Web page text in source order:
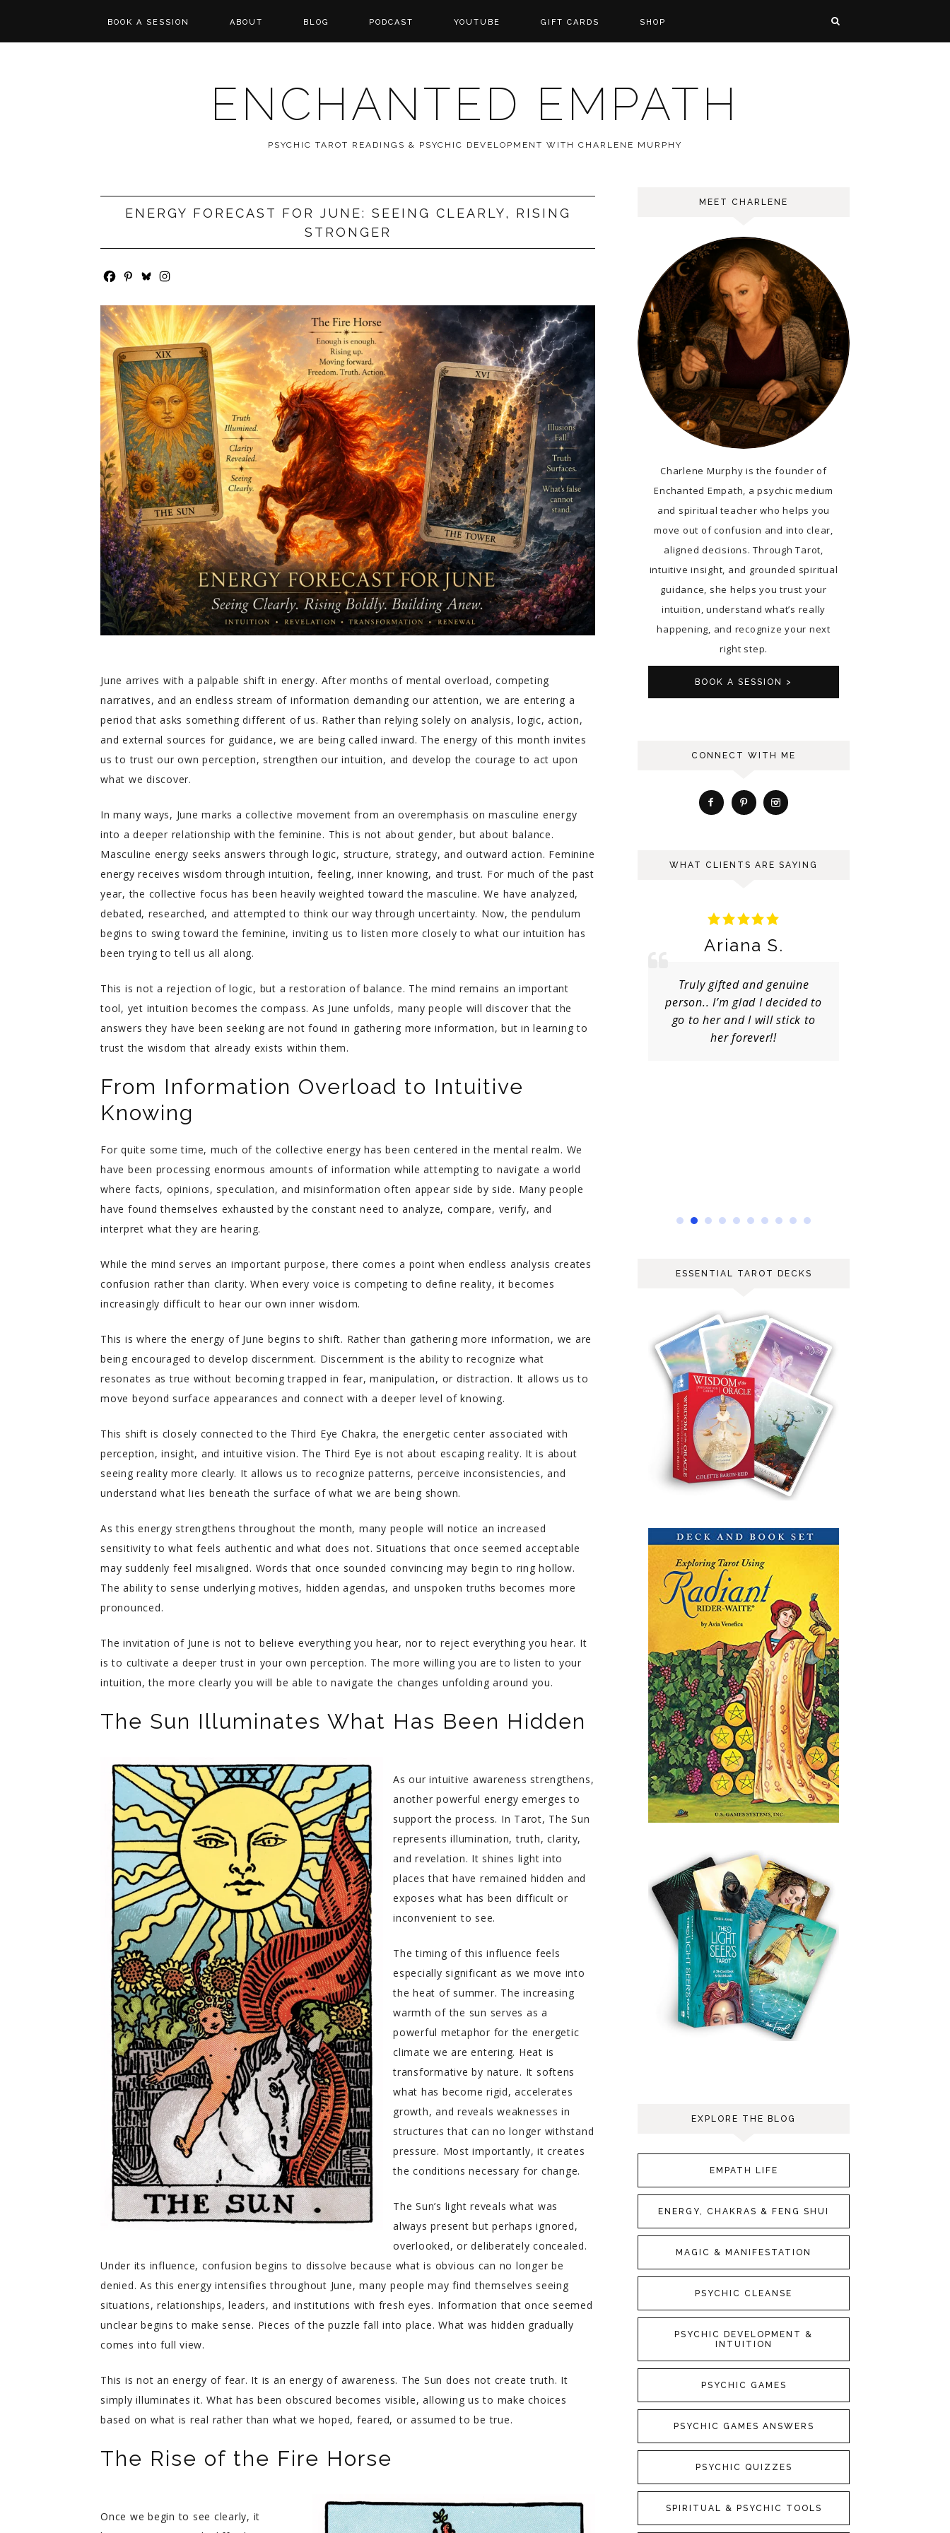
BOOK A SESSION ABOUT BLOG PODCAST YOUTUBE GIFT CARDS SHOP
ENCHANTED EMPATH
PSYCHIC TAROT READINGS & PSYCHIC DEVELOPMENT WITH CHARLENE MURPHY
ENERGY FORECAST FOR JUNE: SEEING CLEARLY, RISING
STRONGER
June arrives with a palpable shift in energy. After months of mental overload, competing
narratives, and an endless stream of information demanding our attention, we are entering a
period that asks something different of us. Rather than relying solely on analysis, logic, action,
and external sources for guidance, we are being called inward. The energy of this month invites
us to trust our own perception, strengthen our intuition, and develop the courage to act upon
what we discover.
In many ways, June marks a collective movement from an overemphasis on masculine energy
into a deeper relationship with the feminine. This is not about gender, but about balance.
Masculine energy seeks answers through logic, structure, strategy, and outward action. Feminine
energy receives wisdom through intuition, feeling, inner knowing, and trust. For much of the past
year, the collective focus has been heavily weighted toward the masculine. We have analyzed,
debated, researched, and attempted to think our way through uncertainty. Now, the pendulum
begins to swing toward the feminine, inviting us to listen more closely to what our intuition has
been trying to tell us all along.
This is not a rejection of logic, but a restoration of balance. The mind remains an important
tool, yet intuition becomes the compass. As June unfolds, many people will discover that the
answers they have been seeking are not found in gathering more information, but in learning to
trust the wisdom that already exists within them.
From Information Overload to Intuitive
Knowing
For quite some time, much of the collective energy has been centered in the mental realm. We
have been processing enormous amounts of information while attempting to navigate a world
where facts, opinions, speculation, and misinformation often appear side by side. Many people
have found themselves exhausted by the constant need to analyze, compare, verify, and
interpret what they are hearing.
While the mind serves an important purpose, there comes a point when endless analysis creates
confusion rather than clarity. When every voice is competing to define reality, it becomes
increasingly difficult to hear our own inner wisdom.
This is where the energy of June begins to shift. Rather than gathering more information, we are
being encouraged to develop discernment. Discernment is the ability to recognize what
resonates as true without becoming trapped in fear, manipulation, or distraction. It allows us to
move beyond surface appearances and connect with a deeper level of knowing.
This shift is closely connected to the Third Eye Chakra, the energetic center associated with
perception, insight, and intuitive vision. The Third Eye is not about escaping reality. It is about
seeing reality more clearly. It allows us to recognize patterns, perceive inconsistencies, and
understand what lies beneath the surface of what we are being shown.
As this energy strengthens throughout the month, many people will notice an increased
sensitivity to what feels authentic and what does not. Situations that once seemed acceptable
may suddenly feel misaligned. Words that once sounded convincing may begin to ring hollow.
The ability to sense underlying motives, hidden agendas, and unspoken truths becomes more
pronounced.
The invitation of June is not to believe everything you hear, nor to reject everything you hear. It
is to cultivate a deeper trust in your own perception. The more willing you are to listen to your
intuition, the more clearly you will be able to navigate the changes unfolding around you.
The Sun Illuminates What Has Been Hidden
As our intuitive awareness strengthens,
another powerful energy emerges to
support the process. In Tarot, The Sun
represents illumination, truth, clarity,
and revelation. It shines light into
places that have remained hidden and
exposes what has been difficult or
inconvenient to see.
The timing of this influence feels
especially significant as we move into
the heat of summer. The increasing
warmth of the sun serves as a
powerful metaphor for the energetic
climate we are entering. Heat is
transformative by nature. It softens
what has become rigid, accelerates
growth, and reveals weaknesses in
structures that can no longer withstand
pressure. Most importantly, it creates
the conditions necessary for change.
The Sun’s light reveals what was
always present but perhaps ignored,
overlooked, or deliberately concealed.
Under its influence, confusion begins to dissolve because what is obvious can no longer be
denied. As this energy intensifies throughout June, many people may find themselves seeing
situations, relationships, leaders, and institutions with fresh eyes. Information that once seemed
unclear begins to make sense. Pieces of the puzzle fall into place. What was hidden gradually
comes into full view.
This is not an energy of fear. It is an energy of awareness. The Sun does not create truth. It
simply illuminates it. What has been obscured becomes visible, allowing us to make choices
based on what is real rather than what we hoped, feared, or assumed to be true.
The Rise of the Fire Horse
Once we begin to see clearly, it
MEET CHARLENE
Charlene Murphy is the founder of
Enchanted Empath, a psychic medium
and spiritual teacher who helps you
move out of confusion and into clear,
aligned decisions. Through Tarot,
intuitive insight, and grounded spiritual
guidance, she helps you trust your
intuition, understand what’s really
happening, and recognize your next
right step.
BOOK A SESSION >
CONNECT WITH ME
WHAT CLIENTS ARE SAYING
Charlene helped me through
an incredibly difficult couple
down to earth advice. She’s
realistic. When you find
look at yourself, Charlene is
Ariana S.
Truly gifted and genuine
person.. I’m glad I decided to
go to her and I will stick to
her forever!!
ESSENTIAL TAROT DECKS
EXPLORE THE BLOG
EMPATH LIFE
ENERGY, CHAKRAS & FENG SHUI
MAGIC & MANIFESTATION
PSYCHIC CLEANSE
PSYCHIC DEVELOPMENT &
INTUITION
PSYCHIC GAMES
PSYCHIC GAMES ANSWERS
PSYCHIC QUIZZES
SPIRITUAL & PSYCHIC TOOLS